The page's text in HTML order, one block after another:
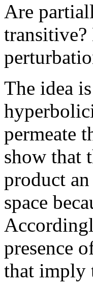
Are
transitive?
The idea
permeate
show that
product
space
presence
that imply